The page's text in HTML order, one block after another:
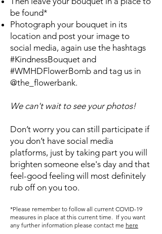
be found*
Photograph your bouquet in its
location and post your image to
social media, again use the hashtags
#KindnessBouquet and
#WMHDFlowerBomb and tag us in
@the_flowerbank.
We can't wait to see your photos!
Don’t worry you can still participate if
you don’t have social media
platforms, just by taking part you will
brighten someone else's day and that
feel-good feeling will most definitely
rub off on you too.
*Please remember to follow all current COVID-19
measures in place at this current time. If you want
any further information please contact me here